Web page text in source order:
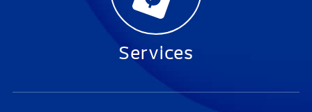
Services